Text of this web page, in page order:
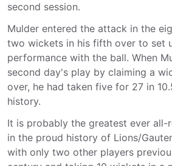
second session.
Mulder entered the attack in the
two wickets in his fifth over to set
performance with the ball. When
second day's play by claiming a
over, he had taken five for 27 in
history.
It is probably the greatest ever all-
in the proud history of Lions/
with only two other players